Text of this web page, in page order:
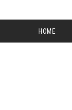
HOME